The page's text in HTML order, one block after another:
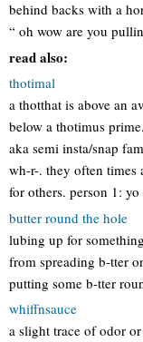
behind backs with a
“ oh wow are you
read also:
thotimal
a thotthat is above an
below a thotimus
aka semi insta/snap
wh-r-. they often
for others. person 1:
butter round the hole
lubing up for
from spreading b-tter
putting some b-tter
whiffnsauce
a slight trace of odor